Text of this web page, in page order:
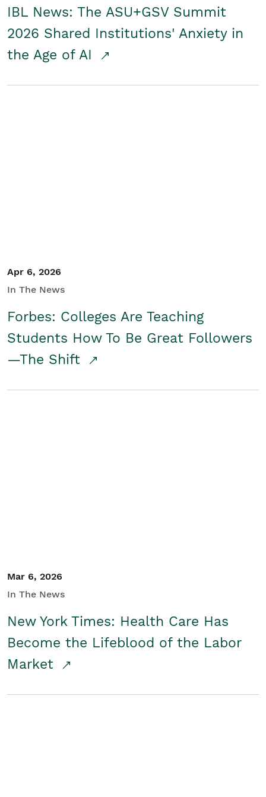
IBL News: The ASU+GSV Summit
2026 Shared Institutions' Anxiety in
the Age of AI
Apr 6, 2026
In The News
Forbes: Colleges Are Teaching
Students How To Be Great Followers
—The Shift
Mar 6, 2026
In The News
New York Times: Health Care Has
Become the Lifeblood of the Labor
Market